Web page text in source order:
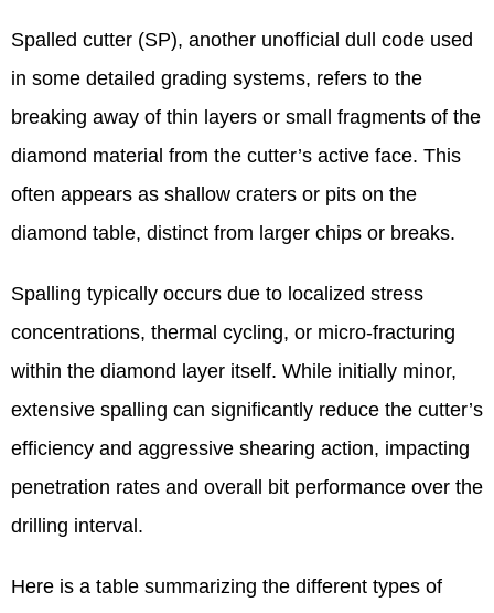
Spalled cutter (SP), another unofficial dull code used
in some detailed grading systems, refers to the
breaking away of thin layers or small fragments of the
diamond material from the cutter’s active face. This
often appears as shallow craters or pits on the
diamond table, distinct from larger chips or breaks.
Spalling typically occurs due to localized stress
concentrations, thermal cycling, or micro-fracturing
within the diamond layer itself. While initially minor,
extensive spalling can significantly reduce the cutter’s
efficiency and aggressive shearing action, impacting
penetration rates and overall bit performance over the
drilling interval.
Here is a table summarizing the different types of